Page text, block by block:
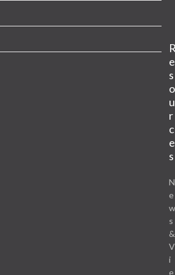
e
s
o
u
r
c
e
s
N
e
s
&
V
i
e